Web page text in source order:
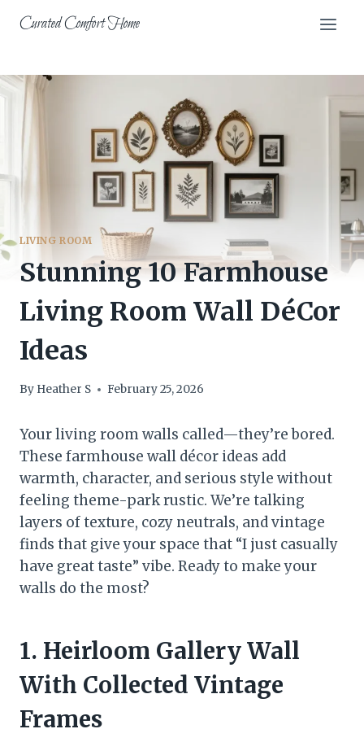
Curated Comfort Home
LIVING ROOM
Stunning 10 Farmhouse
Living Room Wall DéCor
Ideas
By Heather S February 25, 2026
Your living room walls called—they’re bored.
These farmhouse wall décor ideas add
warmth, character, and serious style without
feeling theme-park rustic. We’re talking
layers of texture, cozy neutrals, and vintage
finds that give your space that “I just casually
have great taste” vibe. Ready to make your
walls do the most?
1. Heirloom Gallery Wall
With Collected Vintage
Frames